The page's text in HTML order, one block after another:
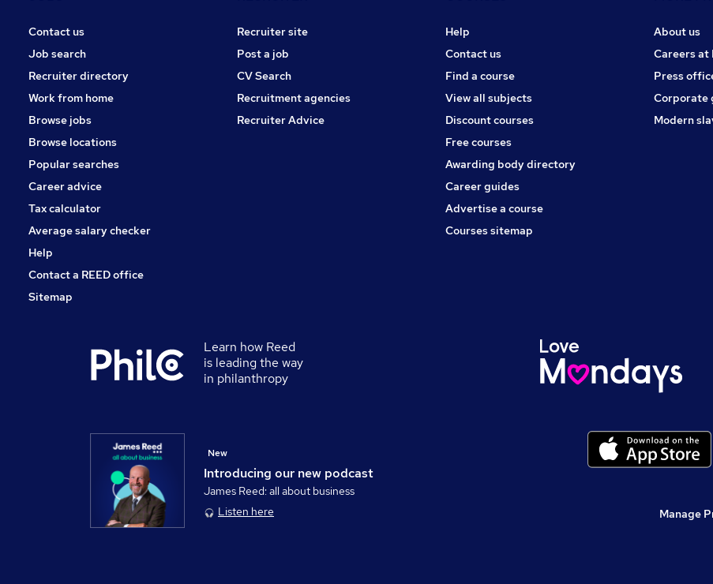
Contact us
Job search
Recruiter directory
Work from home
Browse jobs
Browse locations
Popular searches
Career advice
Tax calculator
Average salary checker
Help
Contact a REED office
Sitemap
Recruiter site
Post a job
CV Search
Recruitment agencies
Recruiter Advice
Help
Contact us
Find a course
View all subjects
Discount courses
Free courses
Awarding body directory
Career guides
Advertise a course
Courses sitemap
About us
Careers at
Press
Corporate
Modern
Learn how Reed
is leading the way
in philanthropy
Introducing our new podcast
New
James Reed: all about business
Listen here
Manage